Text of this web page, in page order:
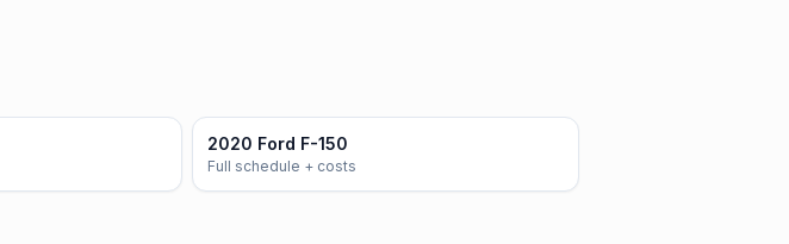
2020 Ford F-150
Full schedule + costs